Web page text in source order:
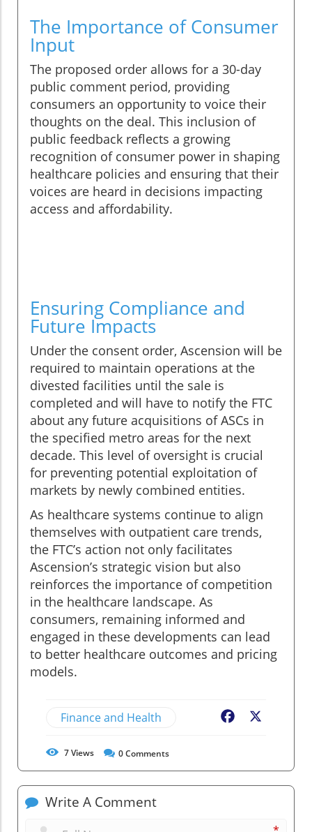
The Importance of Consumer
Input
The proposed order allows for a 30-day
public comment period, providing
consumers an opportunity to voice their
thoughts on the deal. This inclusion of
public feedback reflects a growing
recognition of consumer power in shaping
healthcare policies and ensuring that their
voices are heard in decisions impacting
access and affordability.
Ensuring Compliance and
Future Impacts
Under the consent order, Ascension will be
required to maintain operations at the
divested facilities until the sale is
completed and will have to notify the FTC
about any future acquisitions of ASCs in
the specified metro areas for the next
decade. This level of oversight is crucial
for preventing potential exploitation of
markets by newly combined entities.
As healthcare systems continue to align
themselves with outpatient care trends,
the FTC’s action not only facilitates
Ascension’s strategic vision but also
reinforces the importance of competition
in the healthcare landscape. As
consumers, remaining informed and
engaged in these developments can lead
to better healthcare outcomes and pricing
models.
Finance and Health Facebook
7Views 0Comments
Write A Comment